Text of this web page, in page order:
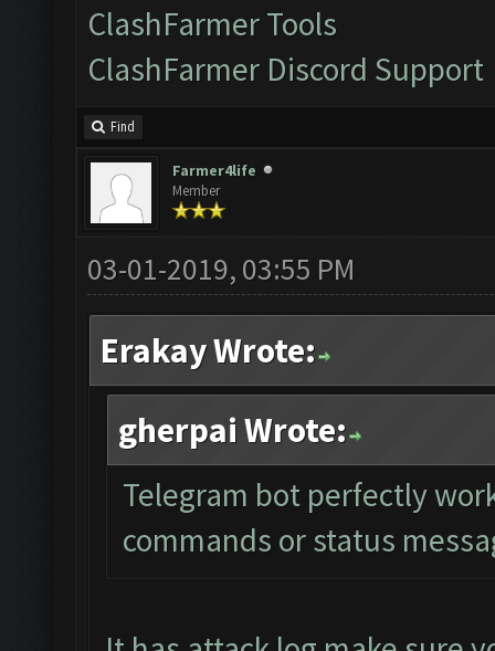
ClashFarmer Tools
ClashFarmer Discord Support
Find
Farmer4life
Member
03-01-2019, 03:55 PM
Erakay Wrote:
gherpai Wrote:
Telegram bot perfectly
commands or status